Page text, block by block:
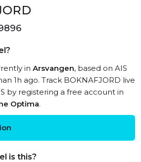
in Arsvangen, based on AIS
1h ago. Track BOKNAFJORD live
by registering a free account in
Optima.
is this?